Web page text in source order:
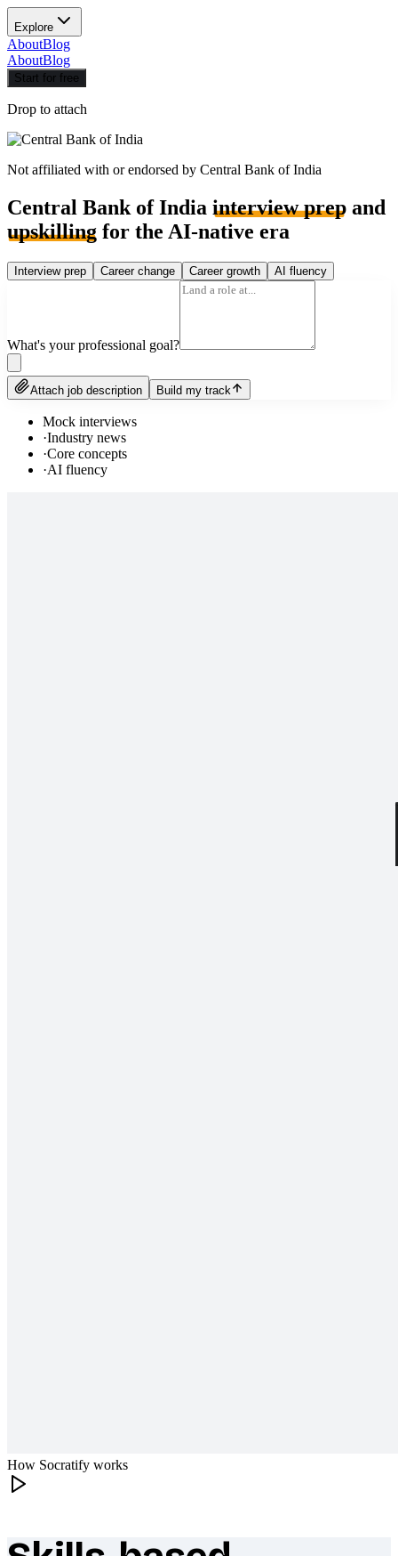
Explore
AboutBlog
AboutBlog
Start for free
Drop to attach
Not affiliated with or endorsed by Central Bank of India
Central Bank of India interview prep and
upskilling for the AI-native era
Interview prep Career change Career growth AI fluency
What's your professional goal?
Attach job description Build my track
Mock interviews
·Industry news
·Core concepts
·AI fluency
How Socratify works
What makes Socratify different